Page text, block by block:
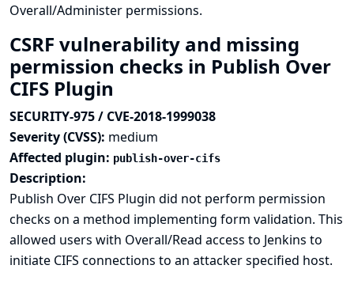
Overall/Administer permissions.
CSRF vulnerability and missing
permission checks in Publish Over
CIFS Plugin
SECURITY-975 / CVE-2018-1999038
Severity (CVSS): medium
Affected plugin: publish-over-cifs
Description:
Publish Over CIFS Plugin did not perform permission
checks on a method implementing form validation. This
allowed users with Overall/Read access to Jenkins to
initiate CIFS connections to an attacker specified host.